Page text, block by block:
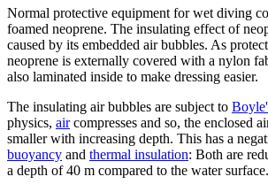
Normal protective equipment for wet diving
foamed neoprene. The insulating effect of
caused by its embedded air bubbles. As
neoprene is externally covered with a nylon
also laminated inside to make dressing easier.
The insulating air bubbles are subject to
physics, aircompresses and so, the enclosed
smaller with increasing depth. This has a
buoyancy and thermal insulation: Both are
a depth of 40 m compared to the water surface.